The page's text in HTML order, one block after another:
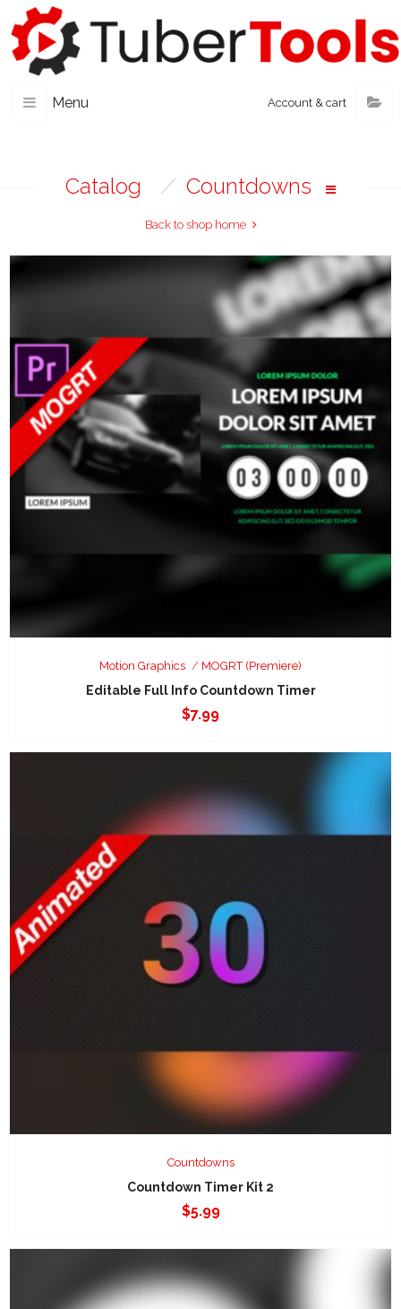
Menu Account & cart
Catalog / Countdowns
Back to shop home
Motion Graphics MOGRT (Premiere)
Editable Full Info Countdown Timer
$7.99
Countdowns
Countdown Timer Kit 2
$5.99